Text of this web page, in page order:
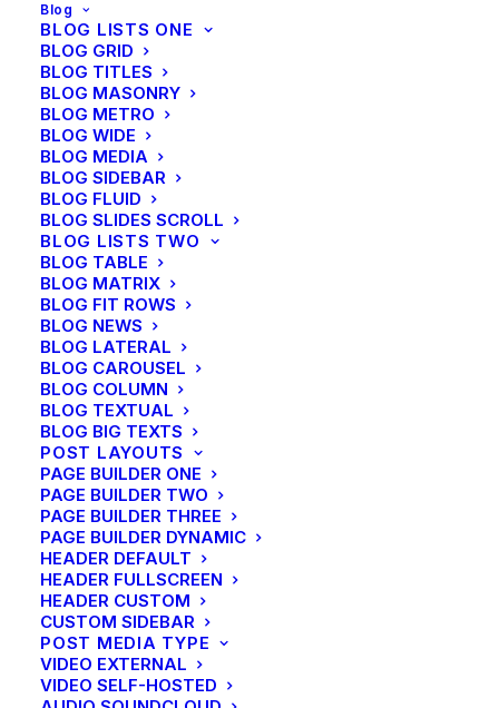
Blog
BLOG LISTS ONE
BLOG GRID
BLOG TITLES
BLOG MASONRY
BLOG METRO
BLOG WIDE
BLOG MEDIA
BLOG SIDEBAR
BLOG FLUID
BLOG SLIDES SCROLL
BLOG LISTS TWO
BLOG TABLE
BLOG MATRIX
BLOG FIT ROWS
BLOG NEWS
BLOG LATERAL
BLOG CAROUSEL
BLOG COLUMN
BLOG TEXTUAL
BLOG BIG TEXTS
POST LAYOUTS
PAGE BUILDER ONE
PAGE BUILDER TWO
PAGE BUILDER THREE
PAGE BUILDER DYNAMIC
HEADER DEFAULT
HEADER FULLSCREEN
HEADER CUSTOM
CUSTOM SIDEBAR
POST MEDIA TYPE
VIDEO EXTERNAL
VIDEO SELF-HOSTED